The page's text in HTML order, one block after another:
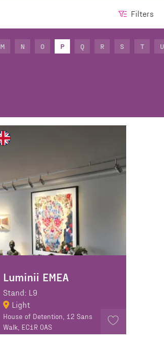
Filters
M N O P Q R S T U
Luminii EMEA
Stand: L9
Light
House of Detention, 12 Sans
Walk, EC1R 0AS